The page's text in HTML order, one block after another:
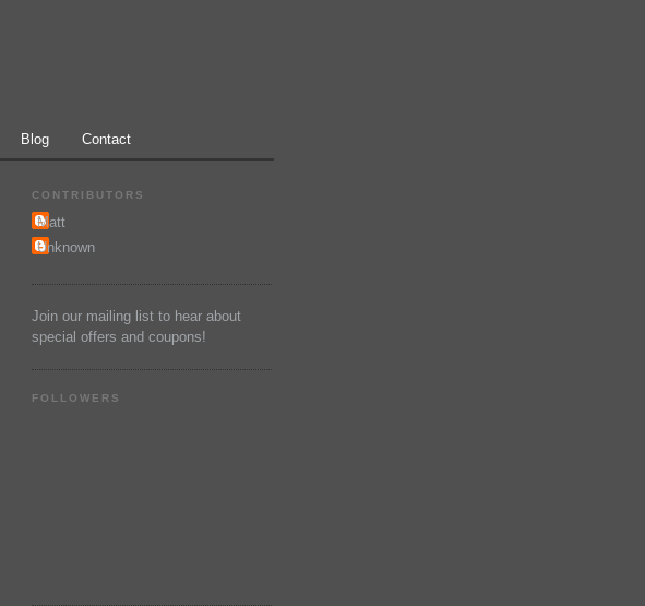
Blog Contact
CONTRIBUTORS
Matt
Unknown
Join our mailing list to hear about
special offers and coupons!
FOLLOWERS